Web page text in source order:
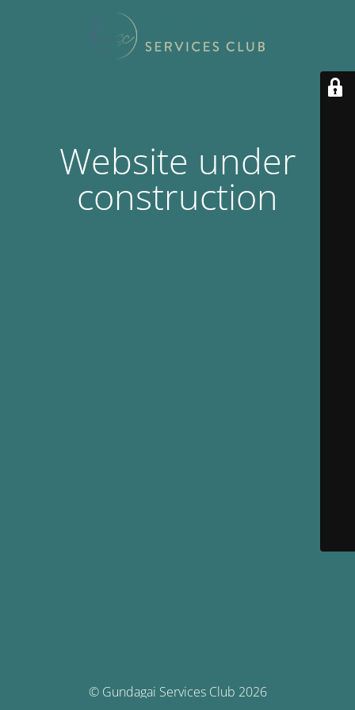
Website under
construction
© Gundagai Services Club 2026